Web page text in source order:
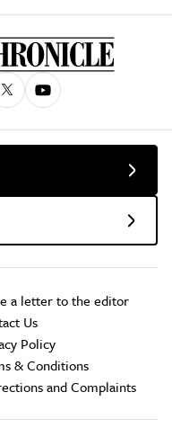
a letter to the editor
Us
Policy
& Conditions
and Complaints